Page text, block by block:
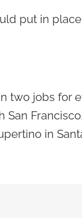
put in
two jobs for
San
in